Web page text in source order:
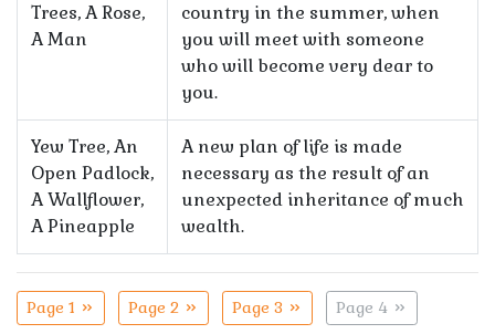
Trees, A Rose,
A Man
country in the summer, when
you will meet with someone
who will become very dear to
you.
Yew Tree, An
Open Padlock,
A Wallflower,
A Pineapple
A new plan of life is made
necessary as the result of an
unexpected inheritance of much
wealth.
Page 1 Page 2 Page 3 Page 4